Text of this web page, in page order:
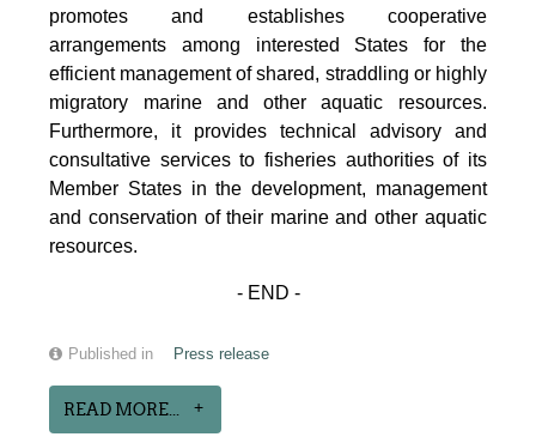
promotes and establishes cooperative
arrangements among interested States for the
efficient management of shared, straddling or highly
migratory marine and other aquatic resources.
Furthermore, it provides technical advisory and
consultative services to fisheries authorities of its
Member States in the development, management
and conservation of their marine and other aquatic
resources.
- END -
Published in Press release
READ MORE...